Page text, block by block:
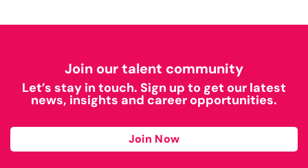
Join our talent community
Let’s stay in touch. Sign up to get our latest
news, insights and career opportunities.
Join Now